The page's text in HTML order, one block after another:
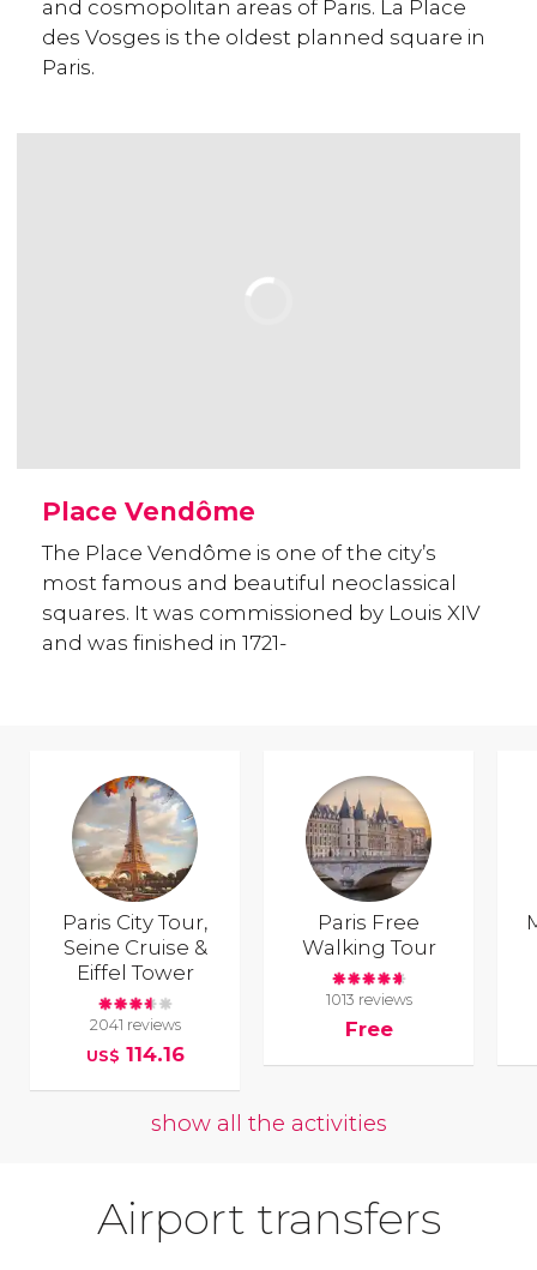
and cosmopolitan areas of Paris. La Place
des Vosges is the oldest planned square in
Paris.
Place Vendôme
The Place Vendôme is one of the city’s
most famous and beautiful neoclassical
squares. It was commissioned by Louis XIV
and was finished in 1721-
Paris City Tour,
Seine Cruise &
Eiffel Tower
2041 reviews
US$ 114.16
Paris Free
Walking Tour
1013 reviews
Free
show all the activities
Airport transfers